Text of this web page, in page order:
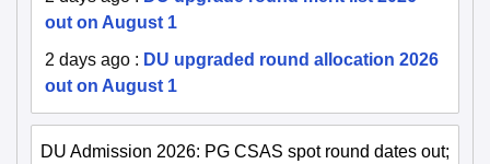
out on August 1
2 days ago : DU upgraded round allocation 2026
out on August 1
DU Admission 2026: PG CSAS spot round dates out;